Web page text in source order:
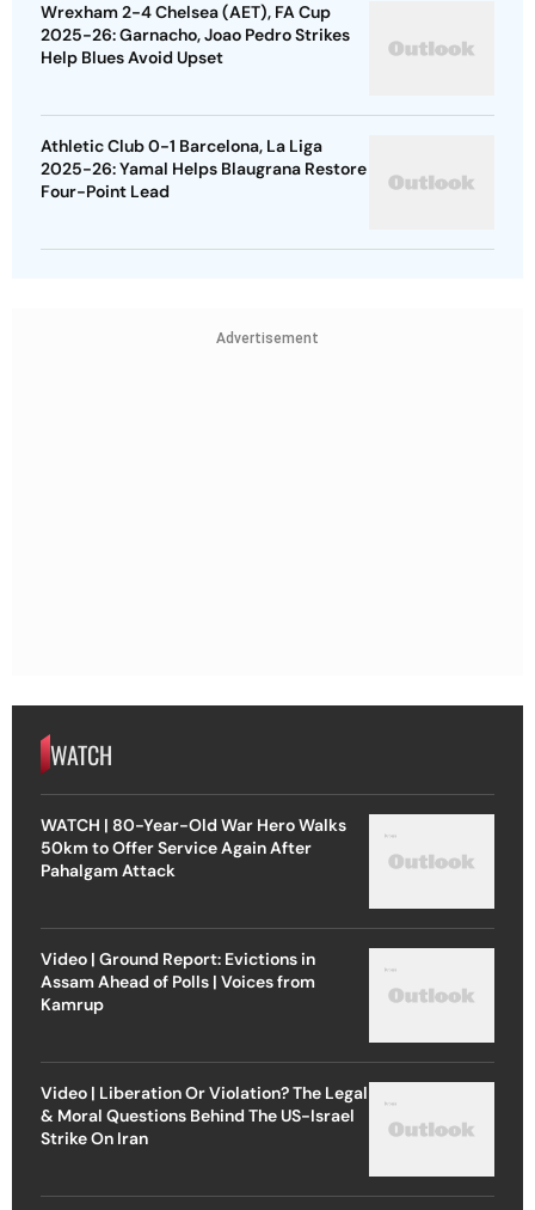
Wrexham 2-4 Chelsea (AET), FA Cup
2025-26: Garnacho, Joao Pedro Strikes
Help Blues Avoid Upset
Athletic Club 0-1 Barcelona, La Liga
2025-26: Yamal Helps Blaugrana Restore
Four-Point Lead
Advertisement
WATCH
WATCH | 80-Year-Old War Hero Walks
50km to Offer Service Again After
Pahalgam Attack
Video | Ground Report: Evictions in
Assam Ahead of Polls | Voices from
Kamrup
Video | Liberation Or Violation? The Legal
& Moral Questions Behind The US-Israel
Strike On Iran